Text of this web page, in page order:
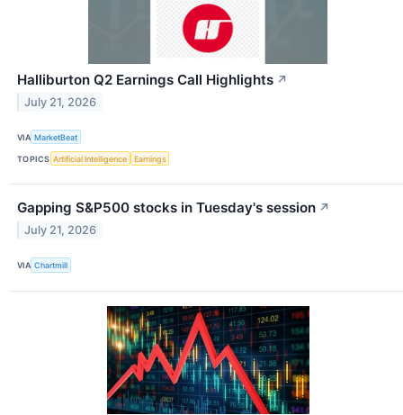
Halliburton Q2 Earnings Call Highlights ↗
July 21, 2026
VIA MarketBeat
TOPICS Artificial Intelligence Earnings
Gapping S&P500 stocks in Tuesday's session ↗
July 21, 2026
VIA Chartmill